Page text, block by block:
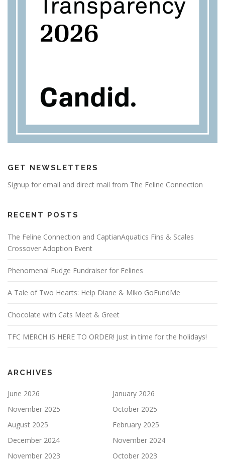
GET NEWSLETTERS
Signup for email and direct mail from The Feline Connection
RECENT POSTS
The Feline Connection and CaptianAquatics Fins & Scales
Crossover Adoption Event
Phenomenal Fudge Fundraiser for Felines
A Tale of Two Hearts: Help Diane & Miko GoFundMe
Chocolate with Cats Meet & Greet
TFC MERCH IS HERE TO ORDER! Just in time for the holidays!
ARCHIVES
June 2026
January 2026
November 2025
October 2025
August 2025
February 2025
December 2024
November 2024
November 2023
October 2023